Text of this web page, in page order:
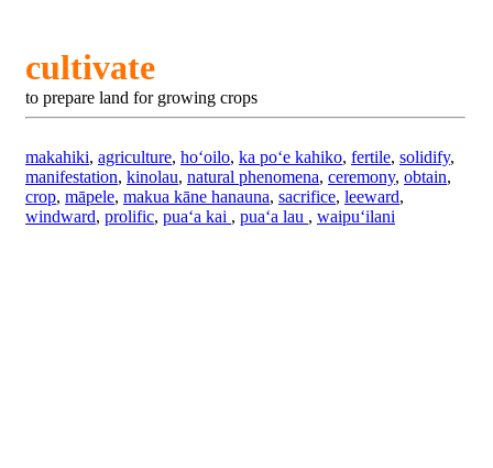
cultivate
to prepare land for growing crops
makahiki, agriculture, hoʻoilo, ka poʻe kahiko, fertile, solidify,
manifestation, kinolau, natural phenomena, ceremony, obtain,
crop, māpele, makua kāne hanauna, sacrifice, leeward,
windward, prolific, puaʻa kai , puaʻa lau , waipuʻilani